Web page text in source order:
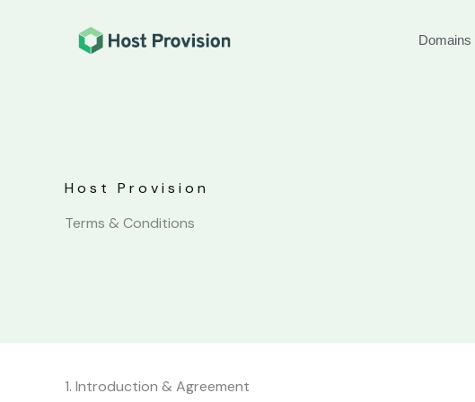
Domains
Host Provision
Terms & Conditions
1. Introduction & Agreement